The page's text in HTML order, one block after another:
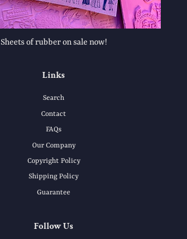
Sheets of rubber on sale now!
Links
Search
Contact
FAQs
Our Company
Copyright Policy
Shipping Policy
Guarantee
Follow Us